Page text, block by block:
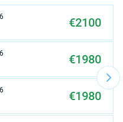
€2100
€1980
€1980